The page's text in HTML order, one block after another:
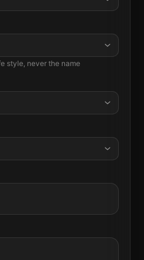
style, never the name